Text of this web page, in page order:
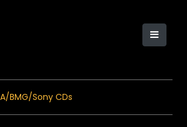
BMG/Sony CDs